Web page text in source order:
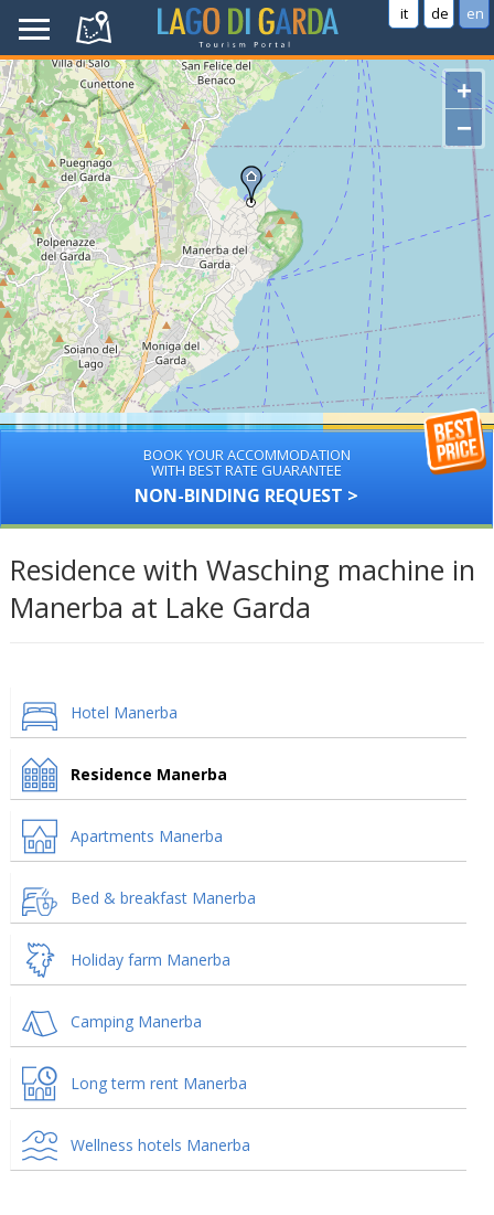
it de en
+
−
BOOK YOUR ACCOMMODATION
WITH BEST RATE GUARANTEE
NON-BINDING REQUEST >
Residence with Wasching machine in
Manerba at Lake Garda
Hotel Manerba
Residence Manerba
Apartments Manerba
Bed & breakfast Manerba
Holiday farm Manerba
Camping Manerba
Long term rent Manerba
Wellness hotels Manerba